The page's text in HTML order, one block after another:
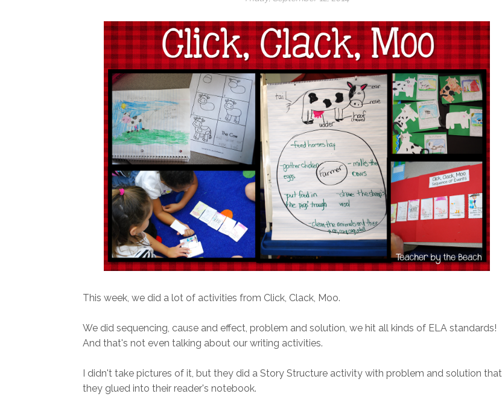
This week, we did a lot of activities from Click, Clack, Moo.
We did sequencing, cause and effect, problem and solution, we hit all kinds of ELA standards!
And that's not even talking about our writing activities.
I didn't take pictures of it, but they did a Story Structure activity with problem and solution that
they glued into their reader's notebook.